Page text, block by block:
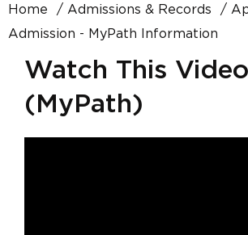
Home Admissions & Records
Admission - MyPath Information
Watch This
(MyPath)